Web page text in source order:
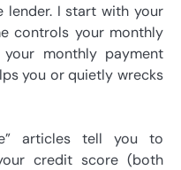
lender. I start with your
controls your monthly
monthly payment
you or quietly wrecks
articles tell you to
credit score (both